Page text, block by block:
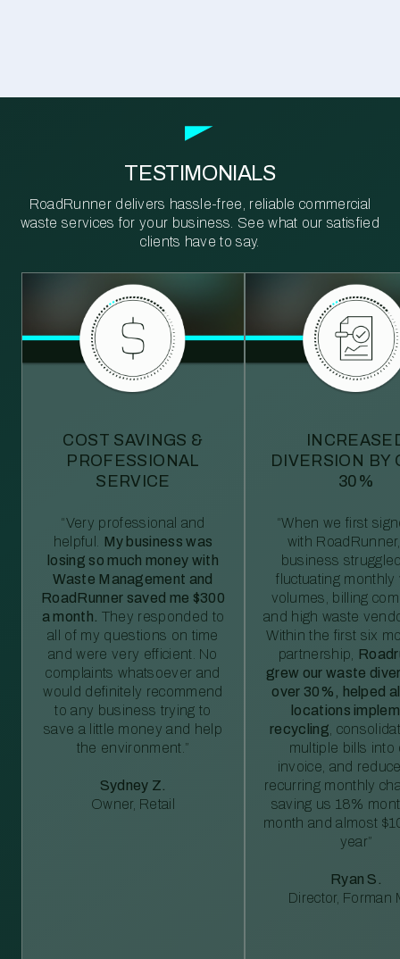
TESTIMONIALS
RoadRunner delivers hassle-free, reliable commercial
waste services for your business. See what our satisfied
clients have to say.
COST SAVINGS &
PROFESSIONAL
SERVICE
“Very professional and
helpful. My business was
losing so much money with
Waste Management and
RoadRunner saved me $300
a month. They responded to
all of my questions on time
and were very efficient. No
complaints whatsoever and
would definitely recommend
to any business trying to
save a little money and help
the environment.”
Sydney Z.
Owner, Retail
DIVERSION BY
30%
“When we first
with
business
fluctuating monthly
volumes, billing
and high waste
Within the first six
partnership,
grew our waste
over 30%, helped
locations
recycling ,
multiple bills into
invoice, and
recurring monthly
saving us 18%
month and almost
year”
Ryan S.
Director, Forman